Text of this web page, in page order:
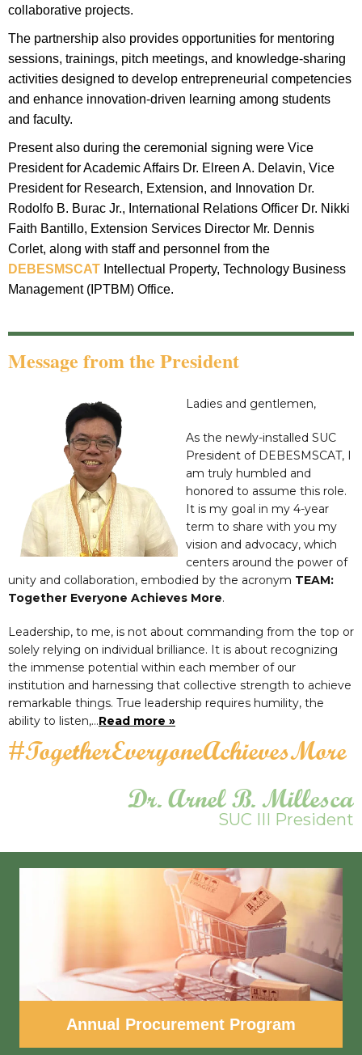
collaborative projects.
The partnership also provides opportunities for mentoring
sessions, trainings, pitch meetings, and knowledge-sharing
activities designed to develop entrepreneurial competencies
and enhance innovation-driven learning among students
and faculty.
Present also during the ceremonial signing were Vice
President for Academic Affairs Dr. Elreen A. Delavin, Vice
President for Research, Extension, and Innovation Dr.
Rodolfo B. Burac Jr., International Relations Officer Dr. Nikki
Faith Bantillo, Extension Services Director Mr. Dennis
Corlet, along with staff and personnel from the
DEBESMSCAT Intellectual Property, Technology Business
Management (IPTBM) Office.
Message from the President
Ladies and gentlemen,
As the newly-installed SUC
President of DEBESMSCAT, I
am truly humbled and
honored to assume this role.
It is my goal in my 4-year
term to share with you my
vision and advocacy, which
centers around the power of
unity and collaboration, embodied by the acronym TEAM:
Together Everyone Achieves More.
Leadership, to me, is not about commanding from the top or
solely relying on individual brilliance. It is about recognizing
the immense potential within each member of our
institution and harnessing that collective strength to achieve
remarkable things. True leadership requires humility, the
ability to listen,…Read more »
#TogetherEveryoneAchievesMore
Dr. Arnel B. Millesca
SUC III President
Annual Procurement Program